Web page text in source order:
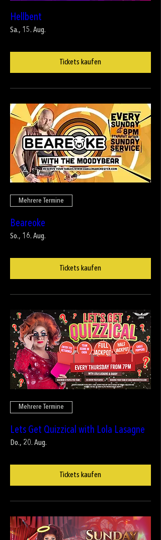
Hellbent
Sa., 15. Aug.
Tickets kaufen
Mehrere Termine
Beareoke
So., 16. Aug.
Tickets kaufen
Mehrere Termine
Lets Get Quizzical with Lola Lasagne
Do., 20. Aug.
Tickets kaufen